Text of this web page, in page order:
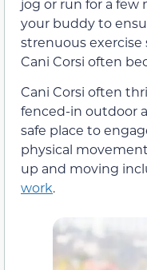
jog or run for a few
your buddy to
strenuous exercise
Cani Corsi often
Cani Corsi often
fenced-in outdoor
safe place to
physical
up and moving
work.